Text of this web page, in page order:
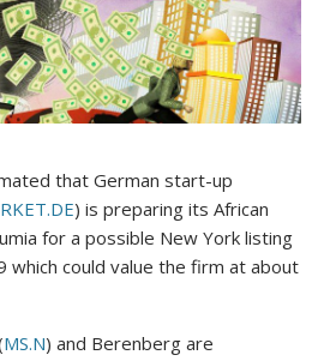
that German start-up
RKET.DE) is preparing its African
for a possible New York listing
could value the firm at about
MS.N) and Berenberg are